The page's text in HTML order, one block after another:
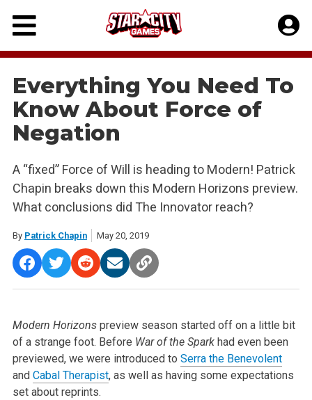
Skip
content
Everything You Need To
Know About Force of
Negation
A “fixed” Force of Will is heading to Modern! Patrick
Chapin breaks down this Modern Horizons preview.
What conclusions did The Innovator reach?
By Patrick Chapin May 20, 2019
Modern Horizonspreview season started off on a little bit
of a strange foot. Before War of the Sparkhad even been
previewed, we were introduced to Serra the Benevolent
and Cabal Therapist, as well as having some expectations
set about reprints.